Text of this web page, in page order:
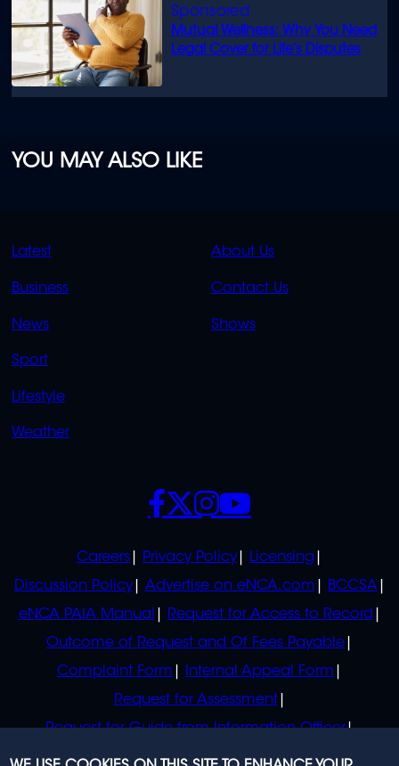
Mutual Wellness: Why You Need
Legal Cover for Life’s Disputes
YOU MAY ALSO LIKE
QUICK
LINKS
Latest
Business
News
Sport
Lifestyle
Weather
QUICK
LINKS
About Us
Contact Us
Shows
POLICIES
Careers Privacy Policy
Licensing
Discussion Policy
Advertise on eNCA.com
BCCSA
eNCA PAIA Manual
Request for Access to Record
Outcome of Request and Of Fees Payable
Complaint Form
Internal Appeal Form
Request for Assessment
Request for Guide from Information Officer
Request for Guide from Regulator
SOCIALS